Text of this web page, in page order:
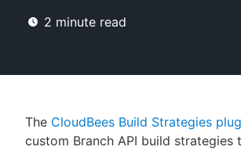
Search
Enable dark mode
2 minute read
The CloudBees Build Strategies
custom Branch API build strategies